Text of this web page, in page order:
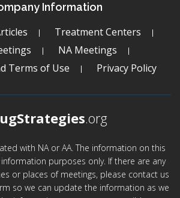
Information
Treatment Centers
NA Meetings
Terms of Use
Privacy Policy
.org
with NA or AA. The information on this
purposes only. If there are any
or places of meetings, please contact us
so we can update the information as we